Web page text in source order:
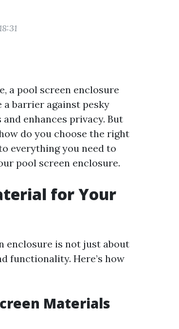
a pool screen enclosure
a barrier against pesky
enhances privacy. But
do you choose the right
everything you need to
pool screen enclosure.
for Your
enclosure is not just about
functionality. Here’s how
Materials